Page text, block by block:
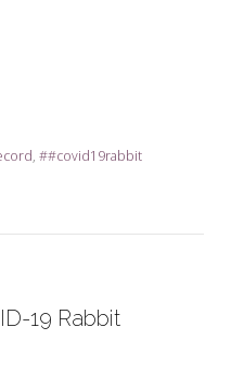
#covid19rabbit
19 Rabbit